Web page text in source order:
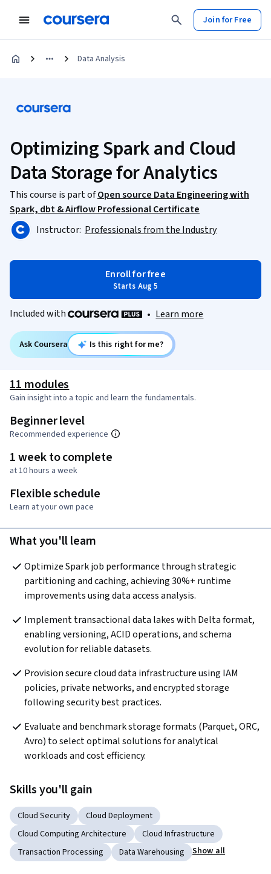
Join for Free
Data Analysis
Optimizing Spark and Cloud
Data Storage for Analytics
This course is part ofOpen source Data Engineering with
Spark, dbt & Airflow Professional Certificate
Instructor: Professionals from the Industry
Enroll for free
Starts Aug 5
Included with • Learn more
Ask Coursera Is this right for me?
11 modules
Gain insight into a topic and learn the fundamentals.
Beginner level
Recommended experience
1 week to complete
at 10 hours a week
Flexible schedule
Learn at your own pace
What you'll learn
Optimize Spark job performance through strategic
partitioning and caching, achieving 30%+ runtime
improvements using data access analysis.
Implement transactional data lakes with Delta format,
enabling versioning, ACID operations, and schema
evolution for reliable datasets.
Provision secure cloud data infrastructure using IAM
policies, private networks, and encrypted storage
following security best practices.
Evaluate and benchmark storage formats (Parquet, ORC,
Avro) to select optimal solutions for analytical
workloads and cost efficiency.
Skills you'll gain
Cloud Security
Cloud Deployment
Cloud Computing Architecture
Cloud Infrastructure
Transaction Processing
Data Warehousing Show all